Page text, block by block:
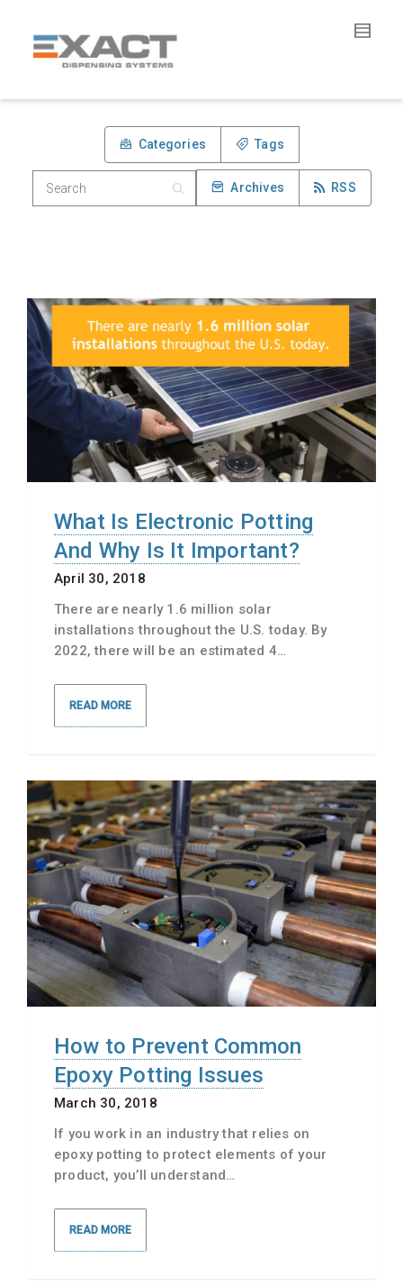
Categories Tags
Archives RSS
What Is Electronic Potting
And Why Is It Important?
April 30, 2018
There are nearly 1.6 million solar
installations throughout the U.S. today. By
2022, there will be an estimated 4…
READ MORE
How to Prevent Common
Epoxy Potting Issues
March 30, 2018
If you work in an industry that relies on
epoxy potting to protect elements of your
product, you’ll understand…
READ MORE